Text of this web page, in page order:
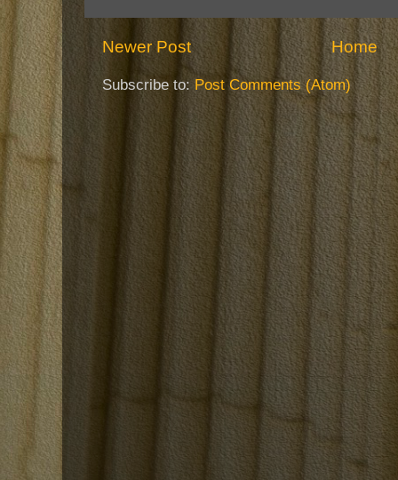
Newer Post Home
Subscribe to: Post Comments (Atom)